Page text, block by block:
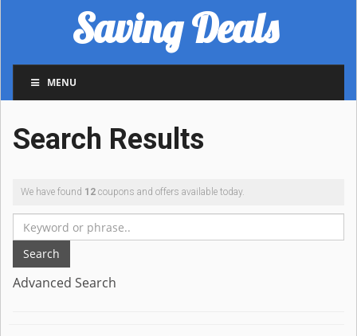
Saving Deals
MENU
Search Results
We have found 12 coupons and offers available today.
Search
Advanced Search